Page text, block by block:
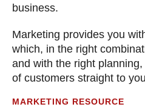
business.
Marketing provides you
which, in the right
and with the right
of customers straight to
MARKETING RESOURCE